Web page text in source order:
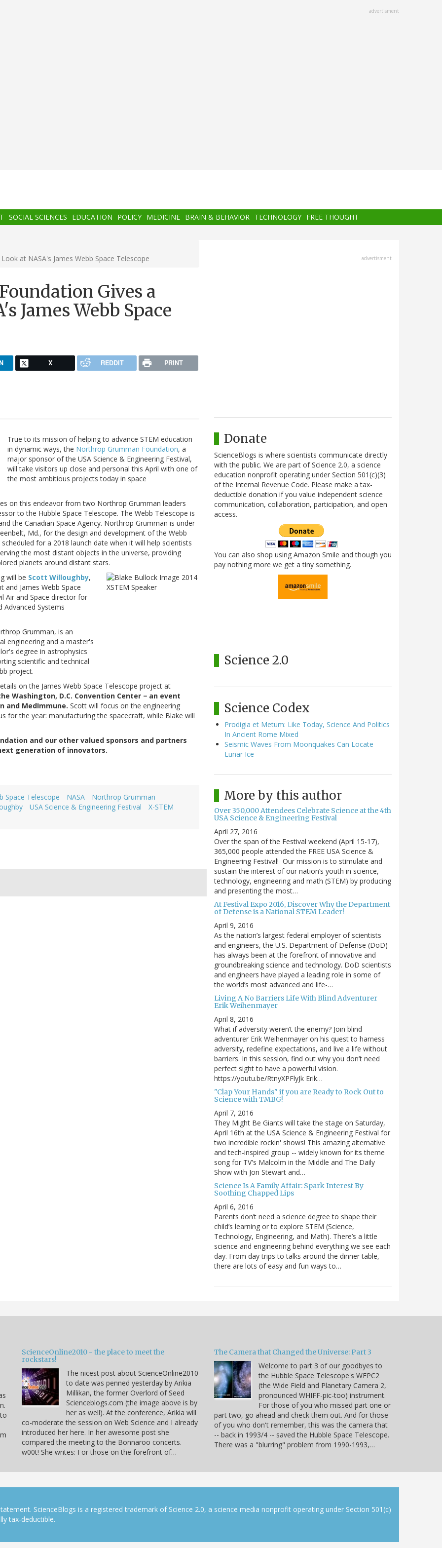
advertisment
SOCIAL SCIENCES EDUCATION POLICY MEDICINE BRAIN & BEHAVIOR TECHNOLOGY FREE THOUGHT
at NASA's James Webb Space Telescope
Gives a
James Webb Space
X REDDIT PRINT
True to its mission of helping to advance STEM education
in dynamic ways, the Northrop Grumman Foundation, a
major sponsor of the USA Science & Engineering Festival,
will take visitors up close and personal this April with one of
the most ambitious projects today in space
on this endeavor from two Northrop Grumman leaders
to the Hubble Space Telescope. The Webb Telescope is
the Canadian Space Agency. Northrop Grumman is under
Md., for the design and development of the Webb
for a 2018 launch date when it will help scientists
the most distant objects in the universe, providing
planets around distant stars.
will be Scott Willoughby,
James Webb Space
Air and Space director for
Advanced Systems
Grumman, is an
engineering and a master's
degree in astrophysics
scientific and technical
project.
on the James Webb Space Telescope project at
Washington, D.C. Convention Center − an event
and MedImmune. Scott will focus on the engineering
for the year: manufacturing the spacecraft, while Blake will
and our other valued sponsors and partners
generation of innovators.
Space Telescope NASA
Northrop Grumman
USA Science & Engineering Festival
X-STEM
advertisment
Donate
ScienceBlogs is where scientists communicate directly
with the public. We are part of Science 2.0, a science
education nonprofit operating under Section 501(c)(3)
of the Internal Revenue Code. Please make a tax-
deductible donation if you value independent science
communication, collaboration, participation, and open
access.
You can also shop using Amazon Smile and though you
pay nothing more we get a tiny something.
Science 2.0
Science Codex
Prodigia et Metum: Like Today, Science And Politics
In Ancient Rome Mixed
Seismic Waves From Moonquakes Can Locate
Lunar Ice
More by this author
Over 350,000 Attendees Celebrate Science at the 4th
USA Science & Engineering Festival
April 27, 2016
Over the span of the Festival weekend (April 15-17),
365,000 people attended the FREE USA Science &
Engineering Festival! Our mission is to stimulate and
sustain the interest of our nation’s youth in science,
technology, engineering and math (STEM) by producing
and presenting the most…
At Festival Expo 2016, Discover Why the Department
of Defense is a National STEM Leader!
April 9, 2016
As the nation’s largest federal employer of scientists
and engineers, the U.S. Department of Defense (DoD)
has always been at the forefront of innovative and
groundbreaking science and technology. DoD scientists
and engineers have played a leading role in some of
the world’s most advanced and life-…
Living A No Barriers Life With Blind Adventurer
Erik Weihenmayer
April 8, 2016
What if adversity weren’t the enemy? Join blind
adventurer Erik Weihenmayer on his quest to harness
adversity, redefine expectations, and live a life without
barriers. In this session, find out why you don’t need
perfect sight to have a powerful vision.
https://youtu.be/RtnyXPFlyJk Erik…
"Clap Your Hands" if you are Ready to Rock Out to
Science with TMBG!
April 7, 2016
They Might Be Giants will take the stage on Saturday,
April 16th at the USA Science & Engineering Festival for
two incredible rockin' shows! This amazing alternative
and tech-inspired group -- widely known for its theme
song for TV's Malcolm in the Middle and The Daily
Show with Jon Stewart and…
Science Is A Family Affair: Spark Interest By
Soothing Chapped Lips
April 6, 2016
Parents don’t need a science degree to shape their
child’s learning or to explore STEM (Science,
Technology, Engineering, and Math). There’s a little
science and engineering behind everything we see each
day. From day trips to talks around the dinner table,
there are lots of easy and fun ways to…
ScienceOnline2010 - the place to meet the
rockstars!
The nicest post about ScienceOnline2010
to date was penned yesterday by Arikia
Millikan, the former Overlord of Seed
Scienceblogs.com (the image above is by
her as well). At the conference, Arikia will
co-moderate the session on Web Science and I already
introduced her here. In her awesome post she
compared the meeting to the Bonnaroo concerts.
w00t! She writes: For those on the forefront of…
The Camera that Changed the Universe: Part 3
Welcome to part 3 of our goodbyes to
the Hubble Space Telescope's WFPC2
(the Wide Field and Planetary Camera 2,
pronounced WHIFF-pic-too) instrument.
For those of you who missed part one or
part two, go ahead and check them out. And for those
of you who don't remember, this was the camera that
-- back in 1993/4 -- saved the Hubble Space Telescope.
There was a "blurring" problem from 1990-1993,…
ScienceBlogs is a registered trademark of Science 2.0, a science media nonprofit operating under Section 501(c)
tax-deductible.